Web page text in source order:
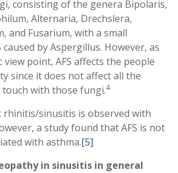
consisting of the genera Bipolaris,
Alternaria, Drechslera,
and Fusarium, with a small
by Aspergillus. However, as
point, AFS affects the people
since it does not affect all the
with those fungi.4
rhinitis/sinusitis is observed with
a study found that AFS is not
with asthma.[5]
in sinusitis in general